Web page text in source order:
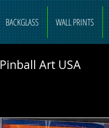
BACKGLASS WALL PRINTS
Pinball Art USA